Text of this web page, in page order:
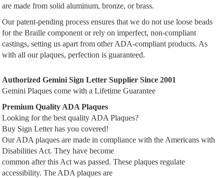
are made from solid aluminum, bronze, or brass.
Our patent-pending process ensures that we do not use loose beads
for the Braille component or rely on imperfect, non-compliant
castings, setting us apart from other ADA-compliant products. As
with all our plaques, perfection is guaranteed.
Authorized Gemini Sign Letter Supplier Since 2001
Gemini Plaques come with a Lifetime Guarantee
Premium Quality ADA Plaques
Looking for the best quality ADA Plaques?
Buy Sign Letter has you covered!
Our ADA plaques are made in compliance with the Americans with
Disabilities Act. They have become
common after this Act was passed. These plaques regulate
accessibility. The ADA plaques are